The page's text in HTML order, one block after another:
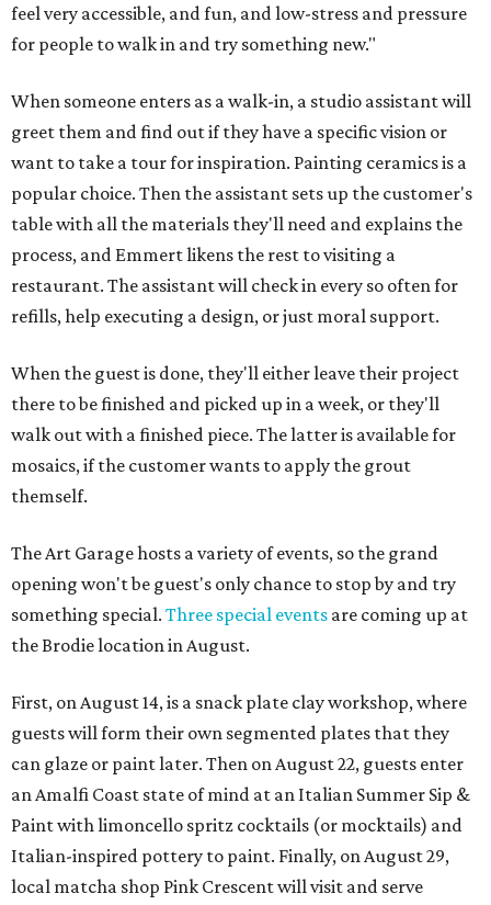
feel very accessible, and fun, and low-stress and pressure
for people to walk in and try something new."
When someone enters as a walk-in, a studio assistant will
greet them and find out if they have a specific vision or
want to take a tour for inspiration. Painting ceramics is a
popular choice. Then the assistant sets up the customer's
table with all the materials they'll need and explains the
process, and Emmert likens the rest to visiting a
restaurant. The assistant will check in every so often for
refills, help executing a design, or just moral support.
When the guest is done, they'll either leave their project
there to be finished and picked up in a week, or they'll
walk out with a finished piece. The latter is available for
mosaics, if the customer wants to apply the grout
themself.
The Art Garage hosts a variety of events, so the grand
opening won't be guest's only chance to stop by and try
something special. Three special events are coming up at
the Brodie location in August.
First, on August 14, is a snack plate clay workshop, where
guests will form their own segmented plates that they
can glaze or paint later. Then on August 22, guests enter
an Amalfi Coast state of mind at an Italian Summer Sip &
Paint with limoncello spritz cocktails (or mocktails) and
Italian-inspired pottery to paint. Finally, on August 29,
local matcha shop Pink Crescent will visit and serve